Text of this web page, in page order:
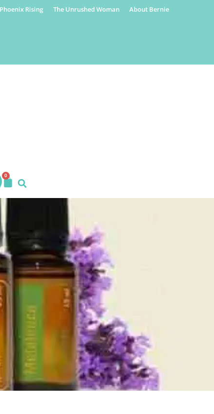
Phoenix Rising The Unrushed Woman About Bernie
0